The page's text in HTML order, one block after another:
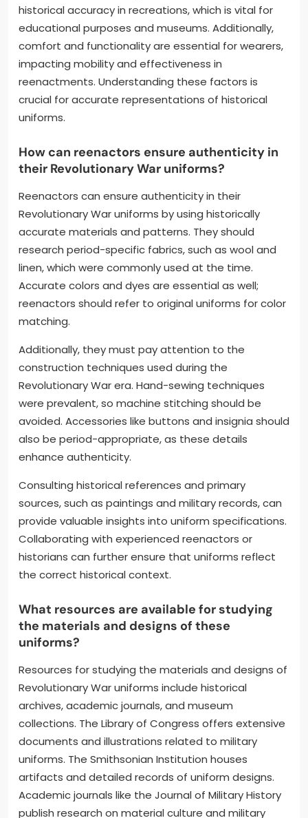
historical accuracy in recreations, which is vital for
educational purposes and museums. Additionally,
comfort and functionality are essential for wearers,
impacting mobility and effectiveness in
reenactments. Understanding these factors is
crucial for accurate representations of historical
uniforms.
How can reenactors ensure authenticity in
their Revolutionary War uniforms?
Reenactors can ensure authenticity in their
Revolutionary War uniforms by using historically
accurate materials and patterns. They should
research period-specific fabrics, such as wool and
linen, which were commonly used at the time.
Accurate colors and dyes are essential as well;
reenactors should refer to original uniforms for color
matching.
Additionally, they must pay attention to the
construction techniques used during the
Revolutionary War era. Hand-sewing techniques
were prevalent, so machine stitching should be
avoided. Accessories like buttons and insignia should
also be period-appropriate, as these details
enhance authenticity.
Consulting historical references and primary
sources, such as paintings and military records, can
provide valuable insights into uniform specifications.
Collaborating with experienced reenactors or
historians can further ensure that uniforms reflect
the correct historical context.
What resources are available for studying
the materials and designs of these
uniforms?
Resources for studying the materials and designs of
Revolutionary War uniforms include historical
archives, academic journals, and museum
collections. The Library of Congress offers extensive
documents and illustrations related to military
uniforms. The Smithsonian Institution houses
artifacts and detailed records of uniform designs.
Academic journals like the Journal of Military History
publish research on material culture and military